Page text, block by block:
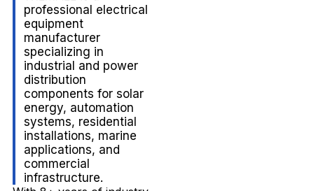
professional electrical
equipment
manufacturer
specializing in
industrial and power
distribution
components for solar
energy, automation
systems, residential
installations, marine
applications, and
commercial
infrastructure.